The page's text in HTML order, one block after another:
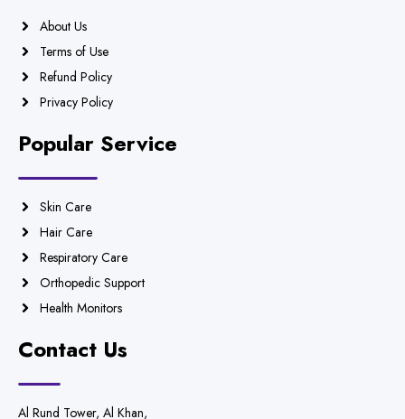
About Us
Terms of Use
Refund Policy
Privacy Policy
Popular Service
Skin Care
Hair Care
Respiratory Care
Orthopedic Support
Health Monitors
Contact Us
Al Rund Tower, Al Khan,